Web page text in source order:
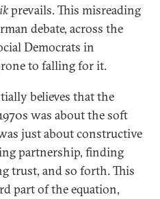
prevails. This misreading
debate, across the
Democrats in
to falling for it.
believes that the
was about the soft
just about constructive
partnership, finding
trust, and so forth. This
part of the equation,